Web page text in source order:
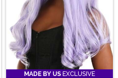
MADE BY US EXCLUSIVE